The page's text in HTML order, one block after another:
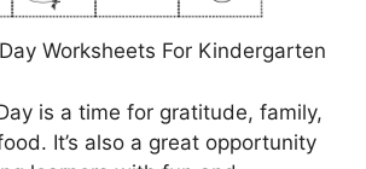
Worksheets For Kindergarten
is a time for gratitude, family,
It’s also a great opportunity